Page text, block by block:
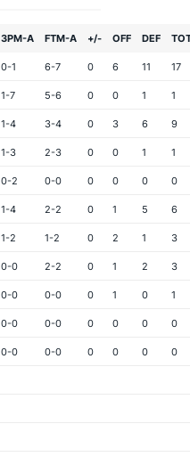
3PM-A FTM-A +/- OFF DEF
0-1 6-7 0 6 11 17
1-7 5-6 0 0 1 1
1-4 3-4 0 3 6 9
1-3 2-3 0 0 1 1
0-2 0-0 0 0 0 0
1-4 2-2 0 1 5 6
1-2 1-2 0 2 1 3
0-0 2-2 0 1 2 3
0-0 0-0 0 1 0 1
0-0 0-0 0 0 0 0
0-0 0-0 0 0 0 0